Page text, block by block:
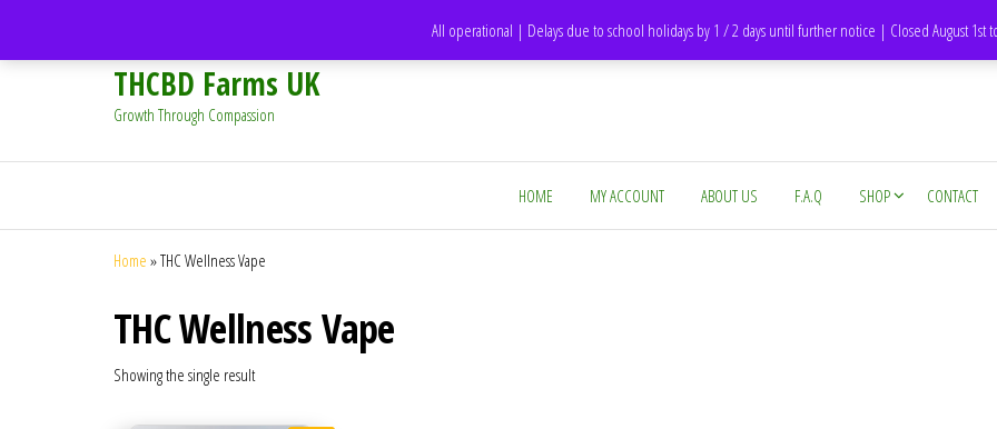
All operational | Delays due to school holidays by 1 / 2 days until further notice | Closed August 1st
THCBD Farms UK
Growth Through Compassion
HOME MY ACCOUNT ABOUT US F.A.Q SHOP CONTACT
Home »THC Wellness Vape
THC Wellness Vape
Showing the single result